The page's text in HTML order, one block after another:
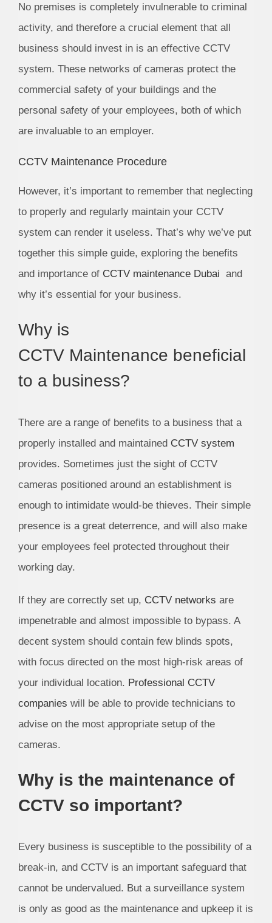
No premises is completely invulnerable to criminal
activity, and therefore a crucial element that all
business should invest in is an effective CCTV
system. These networks of cameras protect the
commercial safety of your buildings and the
personal safety of your employees, both of which
are invaluable to an employer.
CCTV Maintenance Procedure
However, it’s important to remember that neglecting
to properly and regularly maintain your CCTV
system can render it useless. That’s why we’ve put
together this simple guide, exploring the benefits
and importance of CCTV maintenance Dubai and
why it’s essential for your business.
Why is
CCTV Maintenance beneficial
to a business?
There are a range of benefits to a business that a
properly installed and maintained CCTV system
provides. Sometimes just the sight of CCTV
cameras positioned around an establishment is
enough to intimidate would-be thieves. Their simple
presence is a great deterrence, and will also make
your employees feel protected throughout their
working day.
If they are correctly set up, CCTV networks are
impenetrable and almost impossible to bypass. A
decent system should contain few blinds spots,
with focus directed on the most high-risk areas of
your individual location. Professional CCTV
companies will be able to provide technicians to
advise on the most appropriate setup of the
cameras.
Why is the maintenance of
CCTV so important?
Every business is susceptible to the possibility of a
break-in, and CCTV is an important safeguard that
cannot be undervalued. But a surveillance system
is only as good as the maintenance and upkeep it is